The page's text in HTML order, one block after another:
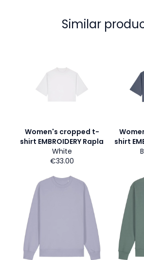
Similar
Women's cropped t-
shirt EMBROIDERY Rapla
White
€33.00
shirt